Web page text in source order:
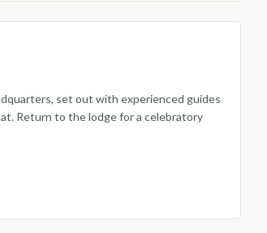
set out with experienced guides
Return to the lodge for a celebratory